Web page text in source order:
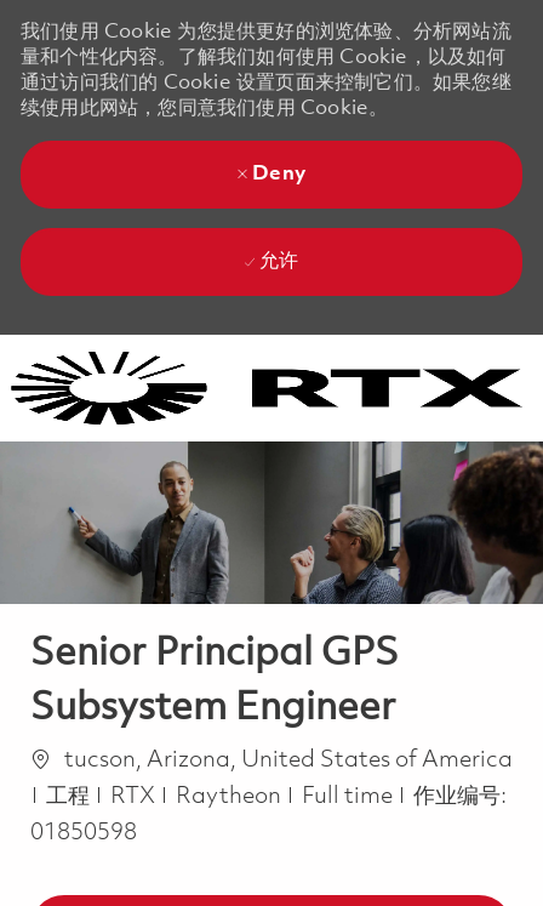
我们使用 Cookie 为您提供更好的浏览体验、分析网站流
量和个性化内容。了解我们如何使用 Cookie，以及如何
通过访问我们的 Cookie 设置页面来控制它们。如果您继
续使用此网站，您同意我们使用 Cookie。
Deny
允许
Senior Principal GPS
Subsystem Engineer
位置tucson, Arizona, United States of America
类别
工程 RTX Raytheon Job Type
Full time
作业编号:
01850598